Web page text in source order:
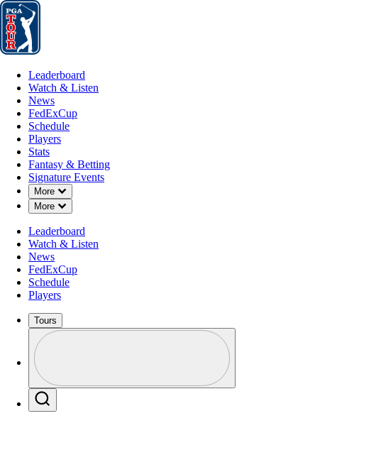
Leaderboard
Leaderboard
Watch & Listen
News
FedExCup
Schedule
Players
Stats
Fantasy & Betting
Signature Events
More
Down Chevron
More
Down Chevron
Leaderboard
Watch & Listen
News
FedExCup
Schedule
Players
Tours
Profile / PGA Tour Pass Logo
MAR 8, 2026
Points and
each player
Puerto Rico